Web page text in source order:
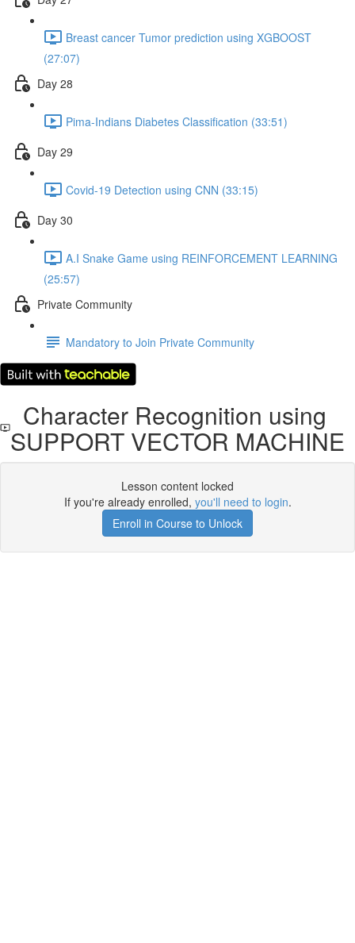
Breast cancer Tumor prediction using XGBOOST
(27:07)
Day 28
Pima-Indians Diabetes Classification (33:51)
Day 29
Covid-19 Detection using CNN (33:15)
Day 30
A.I Snake Game using REINFORCEMENT LEARNING
(25:57)
Private Community
Mandatory to Join Private Community
Character Recognition using
SUPPORT VECTOR MACHINE
Lesson content locked
If you're already enrolled, you'll need to login.
Enroll in Course to Unlock